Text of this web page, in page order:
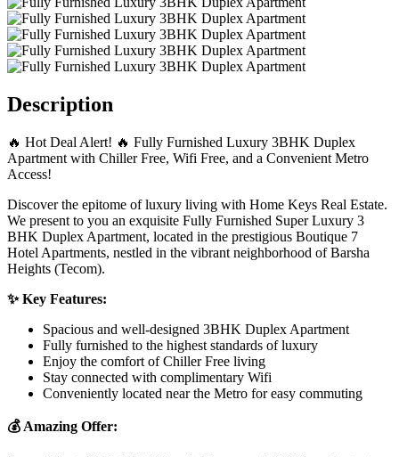
Description
🔥 Hot Deal Alert! 🔥 Fully Furnished Luxury 3BHK Duplex
Apartment with Chiller Free, Wifi Free, and a Convenient Metro
Access!
Discover the epitome of luxury living with Home Keys Real Estate.
We present to you an exquisite Fully Furnished Super Luxury 3
BHK Duplex Apartment, located in the prestigious Boutique 7
Hotel Apartments, nestled in the vibrant neighborhood of Barsha
Heights (Tecom).
✨ Key Features:
Spacious and well-designed 3BHK Duplex Apartment
Fully furnished to the highest standards of luxury
Enjoy the comfort of Chiller Free living
Stay connected with complimentary Wifi
Conveniently located near the Metro for easy commuting
💰 Amazing Offer: